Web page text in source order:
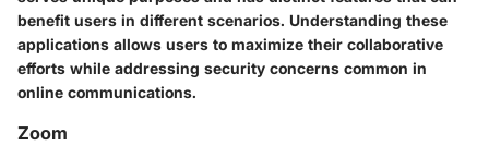
benefit users in different scenarios. Understanding these
applications allows users to maximize their collaborative
efforts while addressing security concerns common in
online communications.
Zoom